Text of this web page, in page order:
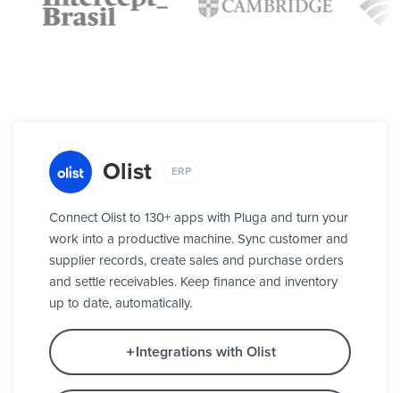
Olist ERP
Connect Olist to 130+ apps with Pluga and turn your
work into a productive machine. Sync customer and
supplier records, create sales and purchase orders
and settle receivables. Keep finance and inventory
up to date, automatically.
Integrations with Olist